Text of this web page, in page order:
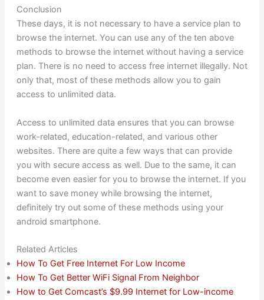
Conclusion
These days, it is not necessary to have a service plan to
browse the internet. You can use any of the ten above
methods to browse the internet without having a service
plan. There is no need to access free internet illegally. Not
only that, most of these methods allow you to gain
access to unlimited data.
Access to unlimited data ensures that you can browse
work-related, education-related, and various other
websites. There are quite a few ways that can provide
you with secure access as well. Due to the same, it can
become even easier for you to browse the internet. If you
want to save money while browsing the internet,
definitely try out some of these methods using your
android smartphone.
Related Articles
How To Get Free Internet For Low Income
How To Get Better WiFi Signal From Neighbor
How to Get Comcast’s $9.99 Internet for Low-income